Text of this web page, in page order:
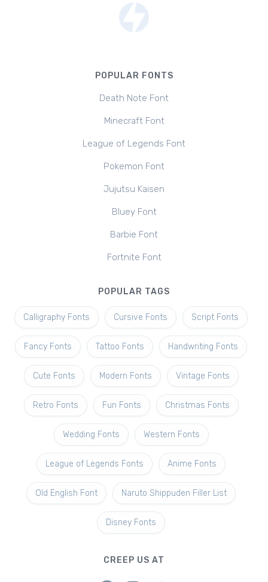
POPULAR FONTS
Death Note Font
Minecraft Font
League of Legends Font
Pokemon Font
Jujutsu Kaisen
Bluey Font
Barbie Font
Fortnite Font
POPULAR TAGS
Calligraphy Fonts Cursive Fonts Script Fonts
Fancy Fonts Tattoo Fonts Handwriting Fonts
Cute Fonts Modern Fonts Vintage Fonts
Retro Fonts Fun Fonts Christmas Fonts
Wedding Fonts Western Fonts
League of Legends Fonts Anime Fonts
Old English Font Naruto Shippuden Filler List
Disney Fonts
CREEP US AT